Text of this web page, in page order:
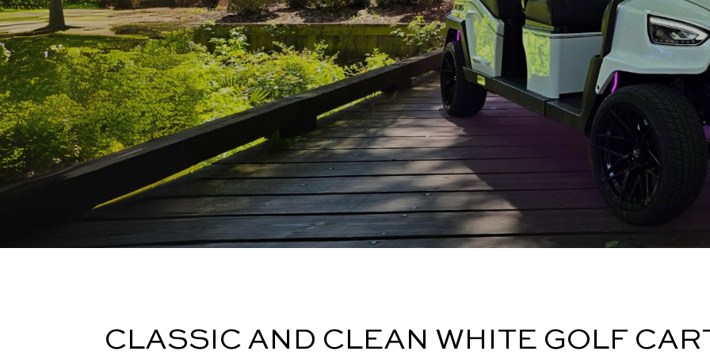
CLASSIC AND CLEAN WHITE GOLF